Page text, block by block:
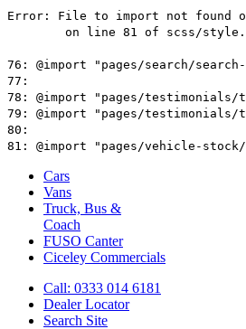
Cars
Vans
Truck, Bus &
Coach
FUSO Canter
Ciceley Commercials
Call: 0333 014 6181
Dealer Locator
Search Site